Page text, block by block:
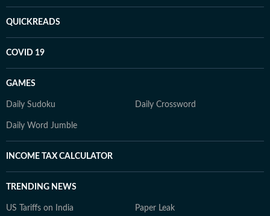
QUICKREADS
COVID 19
GAMES
Daily Sudoku Daily Crossword
Daily Word Jumble
INCOME TAX CALCULATOR
TRENDING NEWS
US Tariffs on India Paper Leak